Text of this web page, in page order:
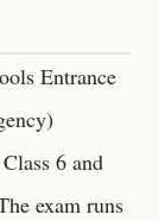
Entrance
6 and
exam runs